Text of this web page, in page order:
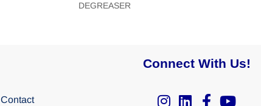
DEGREASER
Connect With Us!
Contact